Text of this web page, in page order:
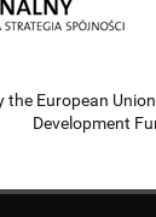
European
Development